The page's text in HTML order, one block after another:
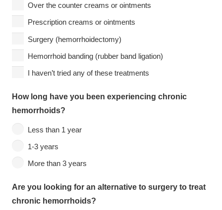
Over the counter creams or ointments
Prescription creams or ointments
Surgery (hemorrhoidectomy)
Hemorrhoid banding (rubber band ligation)
I haven’t tried any of these treatments
How long have you been experiencing chronic
hemorrhoids?
Less than 1 year
1-3 years
More than 3 years
Are you looking for an alternative to surgery to treat
chronic hemorrhoids?